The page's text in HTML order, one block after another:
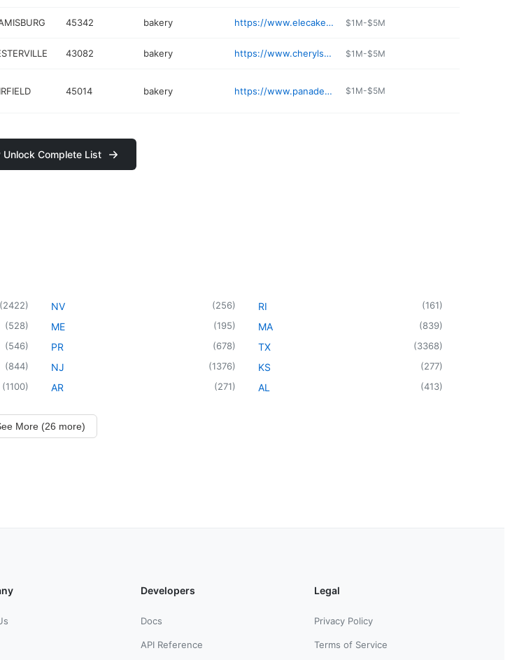
45342 bakery https://www.elecakeco.com/category/bistro $1M-$5M
43082 bakery https://www.cheryls.com $1M-$5M
45014 bakery https://www.panaderiamex.com $1M-$5M
Unlock Complete List
(2422)
(528)
(546)
(844)
(1100)
NV (256)
ME (195)
PR (678)
NJ (1376)
AR (271)
RI (161)
MA (839)
TX (3368)
KS (277)
AL (413)
More (26 more)
Developers
Docs
API Reference
Legal
Privacy Policy
Terms of Service